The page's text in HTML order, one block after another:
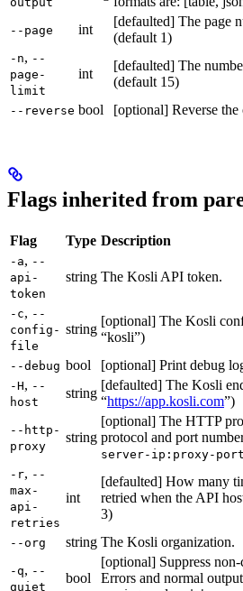
--page int
[defaulted] The page
(default 1)
-n, --
page-
limit
int
[defaulted] The
(default 15)
--reverse bool [optional] Reverse
Flags inherited from
Flag Type Description
-a, --
api-
token
string The Kosli API token.
-c, --
config-
file
string
[optional] The Kosli
“kosli”)
--debug bool [optional] Print debug
-H, --
host
string
[defaulted] The Kosli
“https://app.kosli.com”)
--http-
proxy
string
[optional] The HTTP
protocol and port
server-ip:proxy-port
-r, --
max-
api-
retries
int
[defaulted] How many
retried when the API
3)
--org string The Kosli organization.
-q, --
quiet
bool
[optional] Suppress
Errors and normal